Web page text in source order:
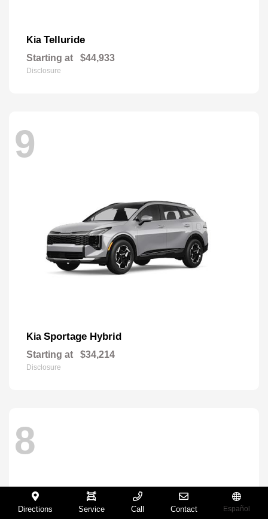
Kia Telluride
Starting at $44,933
Disclosure
9
Kia Sportage Hybrid
Starting at $34,214
Disclosure
8
Directions Service Call Contact Español